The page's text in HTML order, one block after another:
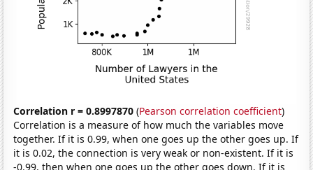
Correlation r = 0.8997870 (Pearson correlation coefficient)
Correlation is a measure of how much the variables move
together. If it is 0.99, when one goes up the other goes up. If
it is 0.02, the connection is very weak or non-existent. If it is
-0.99, then when one goes up the other goes down. If it is